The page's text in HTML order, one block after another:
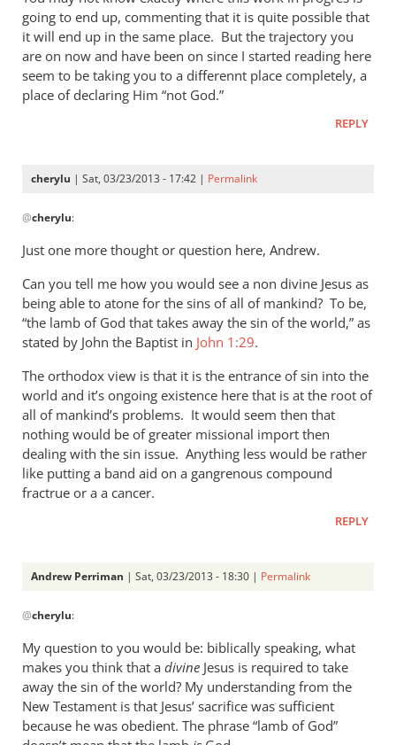
going to end up, commenting that it is quite possible that
it will end up in the same place. But the trajectory you
are on now and have been on since I started reading here
seem to be taking you to a differennt place completely, a
place of declaring Him “not God.”
REPLY
cherylu | Sat, 03/23/2013 - 17:42 | Permalink
reply
to
must
say
that
you
tend
to
by
cherylu
@cherylu:
Just one more thought or question here, Andrew.
Can you tell me how you would see a non divine Jesus as
being able to atone for the sins of all of mankind? To be,
“the lamb of God that takes away the sin of the world,” as
stated by John the Baptist in John 1:29.
The orthodox view is that it is the entrance of sin into the
world and it’s ongoing existence here that is at the root of
all of mankind’s problems. It would seem then that
nothing would be of greater missional import then
dealing with the sin issue. Anything less would be rather
like putting a band aid on a gangrenous compound
fractrue or a a cancer.
REPLY
Andrew Perriman | Sat, 03/23/2013 - 18:30 | Permalink
reply
to
Just
one
more
thought
@cherylu:
My question to you would be: biblically speaking, what
makes you think that a divine Jesus is required to take
away the sin of the world? My understanding from the
New Testament is that Jesus’ sacrifice was sufficient
because he was obedient. The phrase “lamb of God”